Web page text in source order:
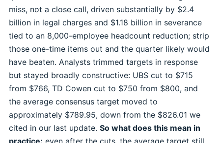
miss, not a close call, driven substantially by $2.4
billion in legal charges and $1.18 billion in severance
tied to an 8,000-employee headcount reduction; strip
those one-time items out and the quarter likely would
have beaten. Analysts trimmed targets in response
but stayed broadly constructive: UBS cut to $715
from $766, TD Cowen cut to $750 from $800, and
the average consensus target moved to
approximately $789.95, down from the $826.01 we
cited in our last update. So what does this mean in